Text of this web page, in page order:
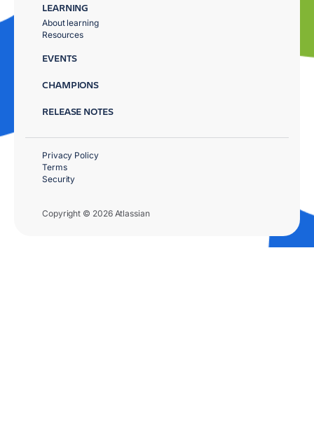
LEARNING
About learning
Resources
EVENTS
CHAMPIONS
RELEASE NOTES
Copyright © 2026 Atlassian
Privacy Policy
Terms
Security